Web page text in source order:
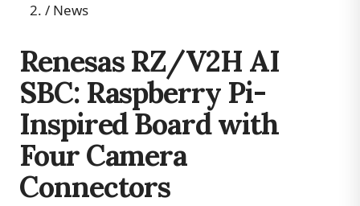
/ News
Renesas RZ/V2H AI
SBC: Raspberry Pi-
Inspired Board with
Four Camera
Connectors